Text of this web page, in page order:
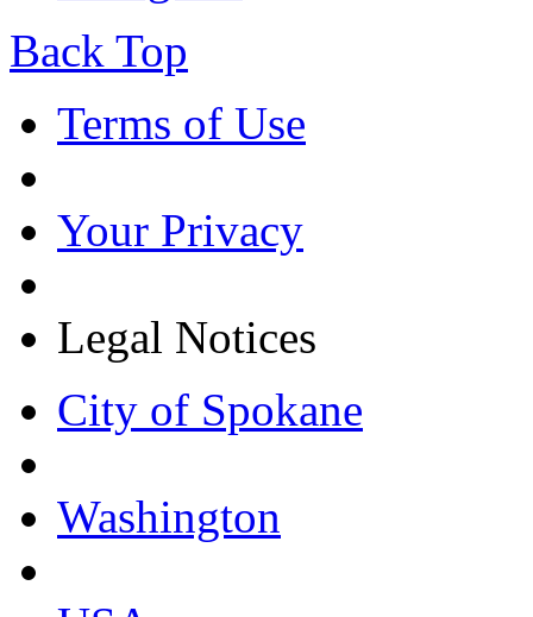
Back Top
Terms of Use
Your Privacy
Legal Notices
City of Spokane
Washington